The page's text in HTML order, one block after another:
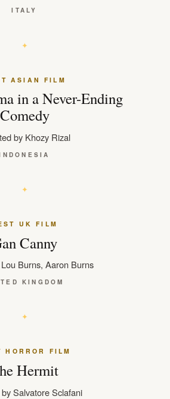
ITALY
ASIAN FILM
in a Never-Ending
Comedy
by Khozy Rizal
UK FILM
Canny
Burns, Aaron Burns
KINGDOM
HORROR FILM
Hermit
Salvatore Sclafani